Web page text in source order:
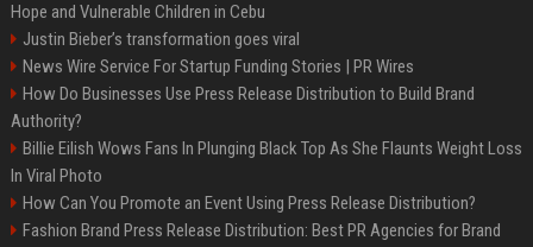
Hope and Vulnerable Children in Cebu
Justin Bieber’s transformation goes viral
News Wire Service For Startup Funding Stories | PR Wires
How Do Businesses Use Press Release Distribution to Build Brand
Authority?
Billie Eilish Wows Fans In Plunging Black Top As She Flaunts Weight Loss
In Viral Photo
How Can You Promote an Event Using Press Release Distribution?
Fashion Brand Press Release Distribution: Best PR Agencies for Brand